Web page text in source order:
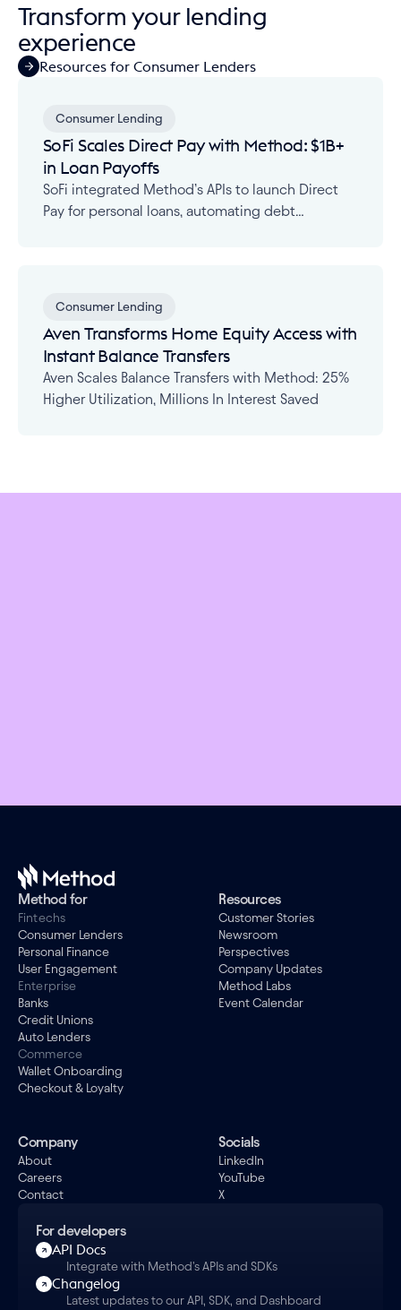
Method for
Fintechs
Consumer Lenders
Personal Finance
User Engagement
Enterprise
Banks
Credit Unions
Auto Lenders
Commerce
Wallet Onboarding
Checkout & Loyalty
Resources
Customer Stories
Newsroom
Perspectives
Company Updates
Method Labs
Event Calendar
Company
About
Careers
Contact
Socials
LinkedIn
YouTube
X
For developers
API Docs
Integrate with Method's APIs and SDKs
Changelog
Latest updates to our API, SDK, and Dashboard
Transform your lending
experience
Resources for Consumer Lenders
Consumer Lending
SoFi Scales Direct Pay with Method: $1B+
in Loan Payoffs
SoFi integrated Method’s APIs to launch Direct
Pay for personal loans, automating debt
Consumer Lending
Aven Transforms Home Equity Access with
Instant Balance Transfers
Aven Scales Balance Transfers with Method: 25%
Higher Utilization, Millions In Interest Saved